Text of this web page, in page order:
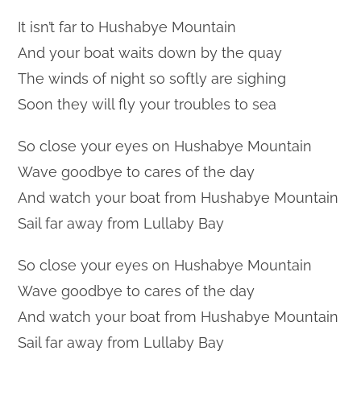
It isn’t far to Hushabye Mountain
And your boat waits down by the quay
The winds of night so softly are sighing
Soon they will fly your troubles to sea
So close your eyes on Hushabye Mountain
Wave goodbye to cares of the day
And watch your boat from Hushabye Mountain
Sail far away from Lullaby Bay
So close your eyes on Hushabye Mountain
Wave goodbye to cares of the day
And watch your boat from Hushabye Mountain
Sail far away from Lullaby Bay